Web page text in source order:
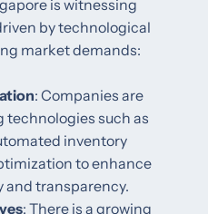
is witnessing
by technological
market demands:​
: Companies are
such as
inventory
to enhance
transparency.​
: There is a growing